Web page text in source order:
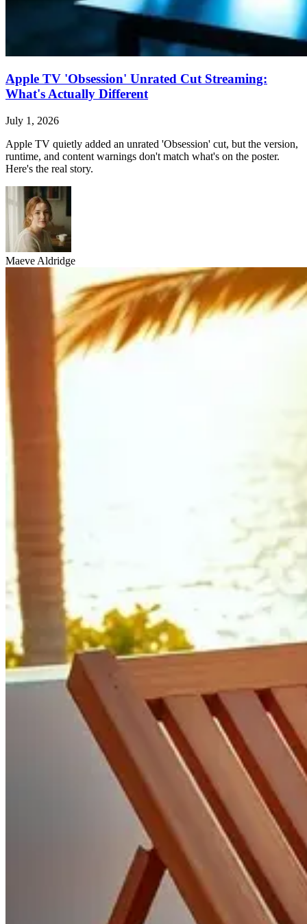
Apple TV 'Obsession' Unrated Cut Streaming:
What's Actually Different
July 1, 2026
Apple TV quietly added an unrated 'Obsession' cut, but the version,
runtime, and content warnings don't match what's on the poster.
Here's the real story.
Maeve Aldridge